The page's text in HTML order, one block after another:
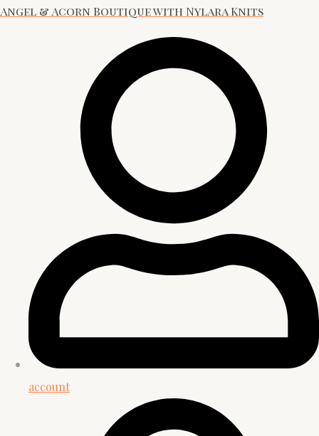
Angel & Acorn Boutique with Nylara Knits
account